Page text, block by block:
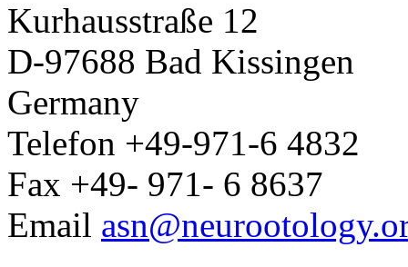
Kurhausstraße 12
D-97688 Bad Kissingen
Germany
Telefon +49-971-6 4832
Fax +49- 971- 6 8637
Email